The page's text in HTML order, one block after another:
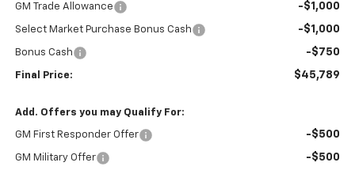
GM Trade Allowance -$1,000
Select Market Purchase Bonus Cash -$1,000
Bonus Cash -$750
Final Price: $45,789
Add. Offers you may Qualify For:
GM First Responder Offer -$500
GM Military Offer -$500